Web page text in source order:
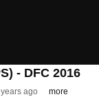
- DFC 2016
ago more